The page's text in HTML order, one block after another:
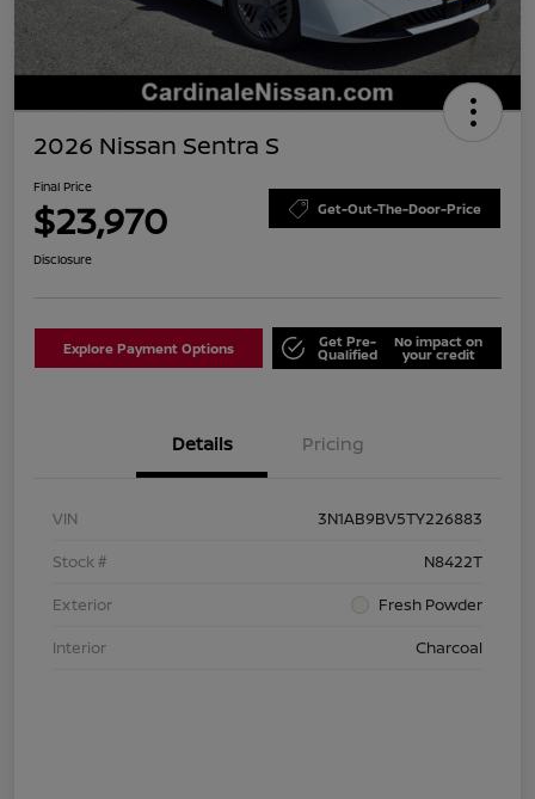
2026 Nissan Sentra S
Final Price
$23,970 Get-Out-The-Door-Price
Disclosure
Explore Payment Options Get Pre-
Qualified
No impact on
your credit
Details Pricing
VIN
3N1AB9BV5TY226883
Stock #
N8422T
Exterior
Fresh Powder
Interior
Charcoal